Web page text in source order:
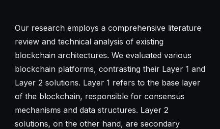
Our research employs a comprehensive literature
review and technical analysis of existing
blockchain architectures. We evaluated various
blockchain platforms, contrasting their Layer 1 and
Layer 2 solutions. Layer 1 refers to the base layer
of the blockchain, responsible for consensus
mechanisms and data structures. Layer 2
solutions, on the other hand, are secondary